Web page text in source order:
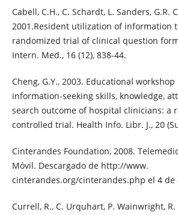
Cabell, C.H., C. Schardt, L. Sanders, G.R.
2001.Resident utilization of information
randomized trial of clinical question
Intern. Med., 16 (12), 838-44.
Cheng, G.Y., 2003. Educational
information-seeking skills, knowledge,
search outcome of hospital clinicians: a
controlled trial. Health Info. Libr. J., 20
Cinterandes Foundation, 2008.
Móvil. Descargado de http://www.
cinterandes.org/cinterandes.php el 4 de
Currell, R., C. Urquhart, P. Wainwright, R.